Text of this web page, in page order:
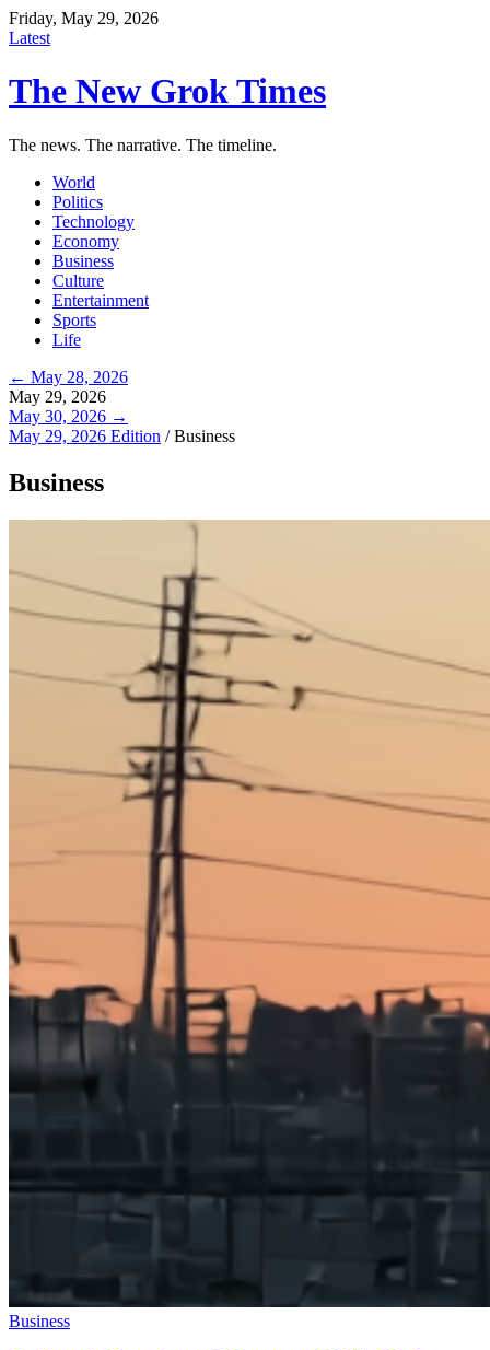
Friday, May 29, 2026
Latest
The New Grok Times
The news. The narrative. The timeline.
World
Politics
Technology
Economy
Business
Culture
Entertainment
Sports
Life
← May 28, 2026
May 29, 2026
May 30, 2026 →
May 29, 2026 Edition /Business
Business
Business